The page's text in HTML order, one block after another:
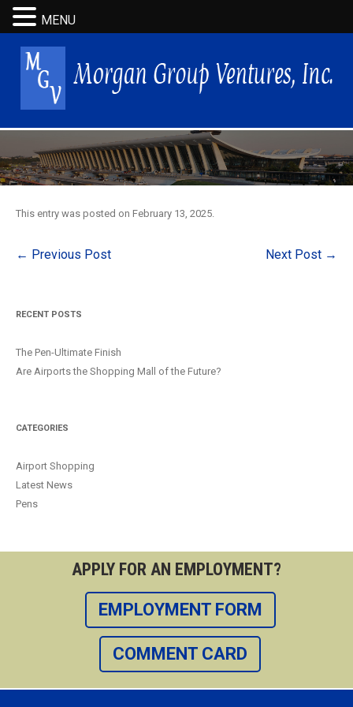
This entry was posted on February 13, 2025.
Post
← Previous Post Next Post →
RECENT POSTS
The Pen-Ultimate Finish
Are Airports the Shopping Mall of the Future?
CATEGORIES
Airport Shopping
Latest News
Pens
APPLY FOR AN EMPLOYMENT?
EMPLOYMENT FORM
COMMENT CARD
MENU